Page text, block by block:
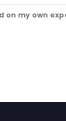
on my own